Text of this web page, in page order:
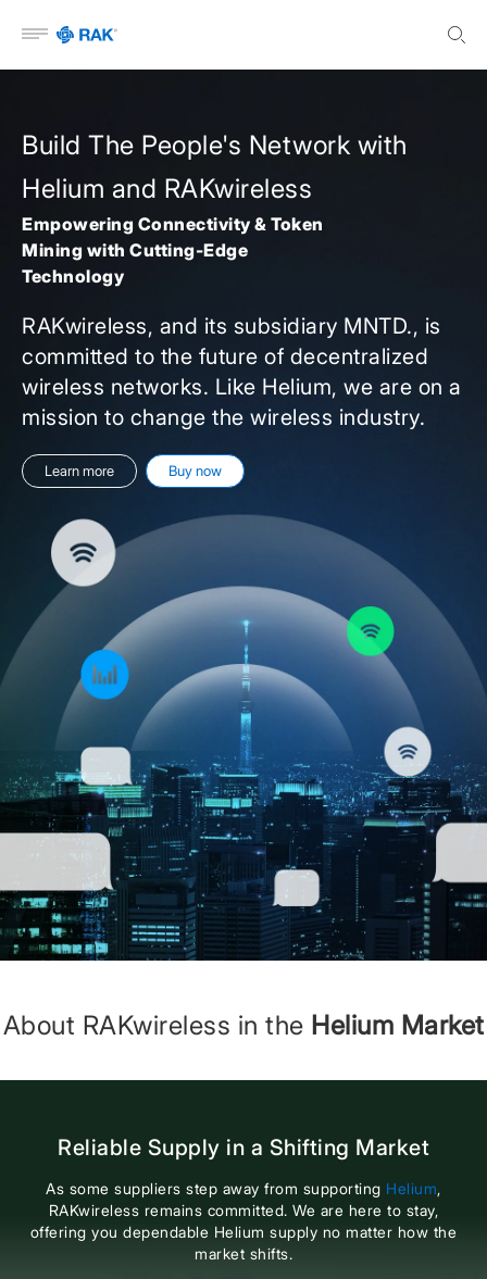
Open menu
Build The People's Network with
Helium and RAKwireless
Empowering Connectivity & Token
Mining with Cutting-Edge
Technology
RAKwireless, and its subsidiary MNTD., is
committed to the future of decentralized
wireless networks. Like Helium, we are on a
mission to change the wireless industry.
Learn more Buy now
About RAKwireless in the Helium Market
Reliable Supply in a Shifting Market
As some suppliers step away from supporting Helium,
RAKwireless remains committed. We are here to stay,
offering you dependable Helium supply no matter how the
market shifts.